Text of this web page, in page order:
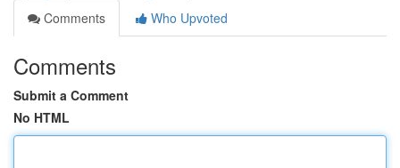
Comments
Who Upvoted
Comments
Submit a Comment
No HTML